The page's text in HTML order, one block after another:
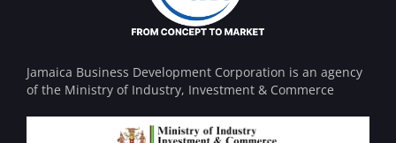
Jamaica Business Development Corporation is an agency
of the Ministry of Industry, Investment & Commerce